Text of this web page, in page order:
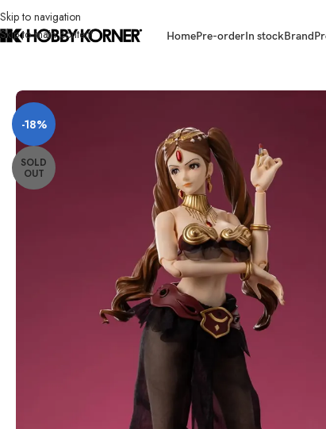
Skip to navigation
Skip to main content
HomePre-orderIn stockBrand
-18%
SOLD
OUT